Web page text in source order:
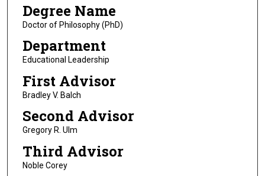
Degree Name
Doctor of Philosophy (PhD)
Department
Educational Leadership
First Advisor
Bradley V. Balch
Second Advisor
Gregory R. Ulm
Third Advisor
Noble Corey